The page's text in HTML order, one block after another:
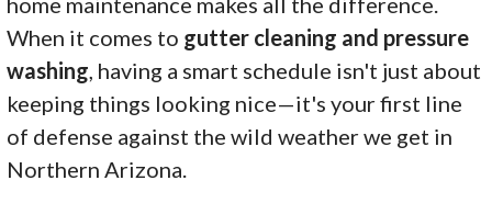
When it comes to gutter cleaning and pressure
washing, having a smart schedule isn't just about
keeping things looking nice—it's your first line
of defense against the wild weather we get in
Northern Arizona.